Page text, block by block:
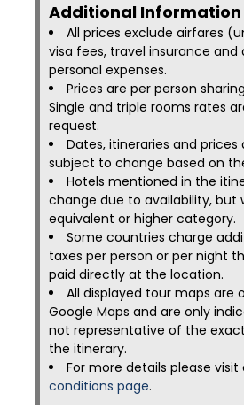
Additional Information​
All prices exclude airfares
visa fees, travel insurance and
personal expenses.
Prices are per person
Single and triple rooms rates
request.
Dates, itineraries and
subject to change based on
Hotels mentioned in the
change due to availability, but
equivalent or higher category.
Some countries charge
taxes per person or per night
paid directly at the location.
All displayed tour maps are
Google Maps and are only
not representative of the
the itinerary.
For more details please visit
conditions page.